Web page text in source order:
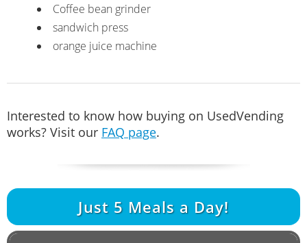
Coffee bean grinder
sandwich press
orange juice machine
Interested to know how buying on UsedVending
works? Visit our FAQ page.
Just 5 Meals a Day!